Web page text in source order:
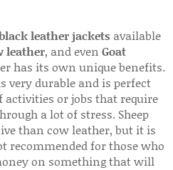
leather jackets available
leather, and even Goat
has its own unique benefits.
very durable and is perfect
activities or jobs that require
a lot of stress. Sheep
than cow leather, but it is
recommended for those who
on something that will